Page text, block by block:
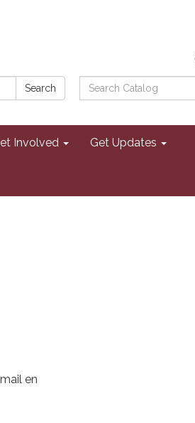
Search
Search
Catalog:
Involved Get Updates
en